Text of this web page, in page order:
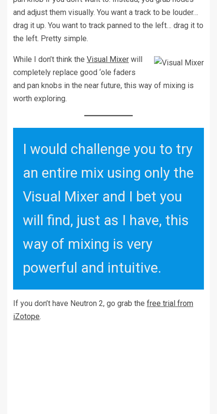
and adjust them visually. You want a track to be louder…
drag it up. You want to track panned to the left… drag it to
the left. Pretty simple.
While I don’t think the Visual Mixer will
completely replace good ‘ole faders
and pan knobs in the near future, this way of mixing is
worth exploring.
I would challenge you to try
an entire mix using only the
Visual Mixer and I bet you
will find, just as I have, this
way of mixing is very
powerful and intuitive.
If you don’t have Neutron 2, go grab the free trial from
iZotope.